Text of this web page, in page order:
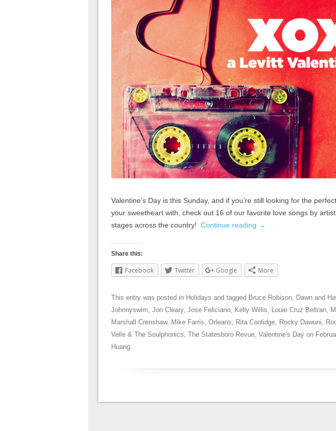
Valentine’s Day is this Sunday, and if you’re still looking for the
your sweetheart with, check out 16 of our favorite love songs by
stages across the country! Continue reading →
Share this:
Facebook Twitter Google More
This entry was posted in Holidays and tagged Bruce Robison Dawn and
Johnnyswim Jon Cleary, Jose Feliciano Kelly Willis Louie Cruz Beltran
Marshall Crenshaw, Mike Farris Orleans Rita Coolidge Rocky Dawuni
Velle & The Soulphonics The Statesboro Revue Valentine's Day on
Huang